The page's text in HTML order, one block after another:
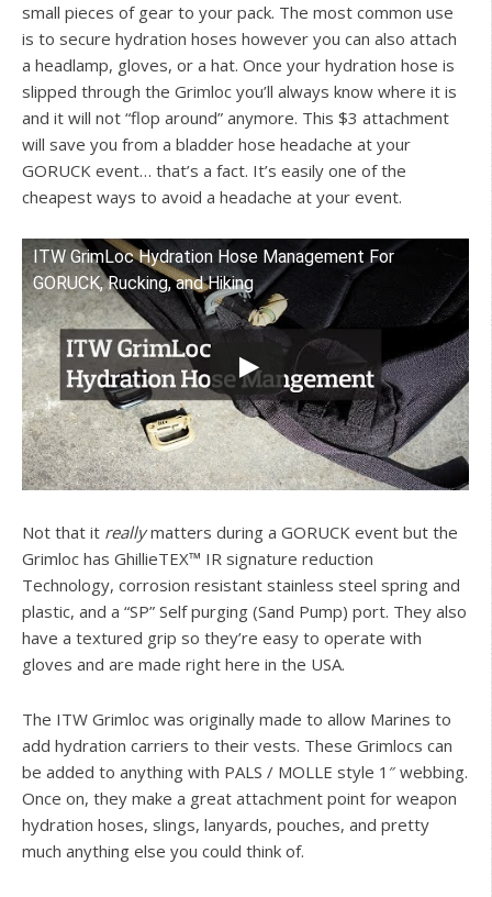
small pieces of gear to your pack. The most common use
is to secure hydration hoses however you can also attach
a headlamp, gloves, or a hat. Once your hydration hose is
slipped through the Grimloc you’ll always know where it is
and it will not “flop around” anymore. This $3 attachment
will save you from a bladder hose headache at your
GORUCK event… that’s a fact. It’s easily one of the
cheapest ways to avoid a headache at your event.
ITW GrimLoc Hydration Hose Management For
GORUCK, Rucking, and Hiking
Watch this video on YouTube
Not that it reallymatters during a GORUCK event but the
Grimloc has GhillieTEX™ IR signature reduction
Technology, corrosion resistant stainless steel spring and
plastic, and a “SP” Self purging (Sand Pump) port. They also
have a textured grip so they’re easy to operate with
gloves and are made right here in the USA.
The ITW Grimloc was originally made to allow Marines to
add hydration carriers to their vests. These Grimlocs can
be added to anything with PALS / MOLLE style 1″ webbing.
Once on, they make a great attachment point for weapon
hydration hoses, slings, lanyards, pouches, and pretty
much anything else you could think of.